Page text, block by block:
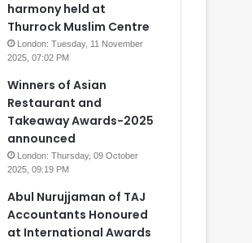
harmony held at
Thurrock Muslim Centre
London: Tuesday, 11 November
2025, 07:02 PM
Winners of Asian
Restaurant and
Takeaway Awards-2025
announced
London: Thursday, 09 October
2025, 09:19 PM
Abul Nurujjaman of TAJ
Accountants Honoured
at International Awards